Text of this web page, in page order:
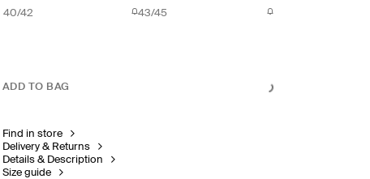
40/42 43/45
ADD TO BAG
Find in store
Delivery & Returns
Details & Description
Size guide